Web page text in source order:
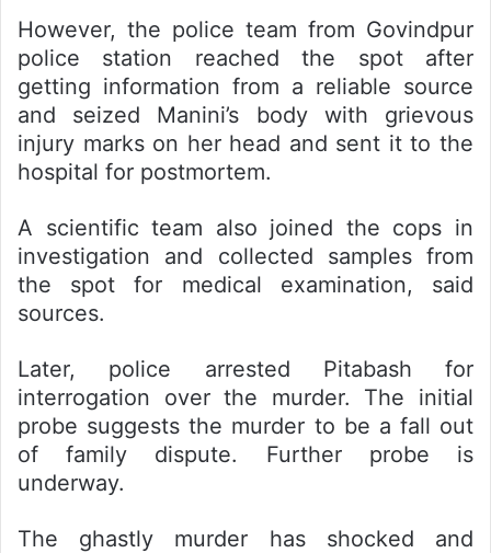
However, the police team from Govindpur
police station reached the spot after
getting information from a reliable source
and seized Manini’s body with grievous
injury marks on her head and sent it to the
hospital for postmortem.
A scientific team also joined the cops in
investigation and collected samples from
the spot for medical examination, said
sources.
Later, police arrested Pitabash for
interrogation over the murder. The initial
probe suggests the murder to be a fall out
of family dispute. Further probe is
underway.
The ghastly murder has shocked and